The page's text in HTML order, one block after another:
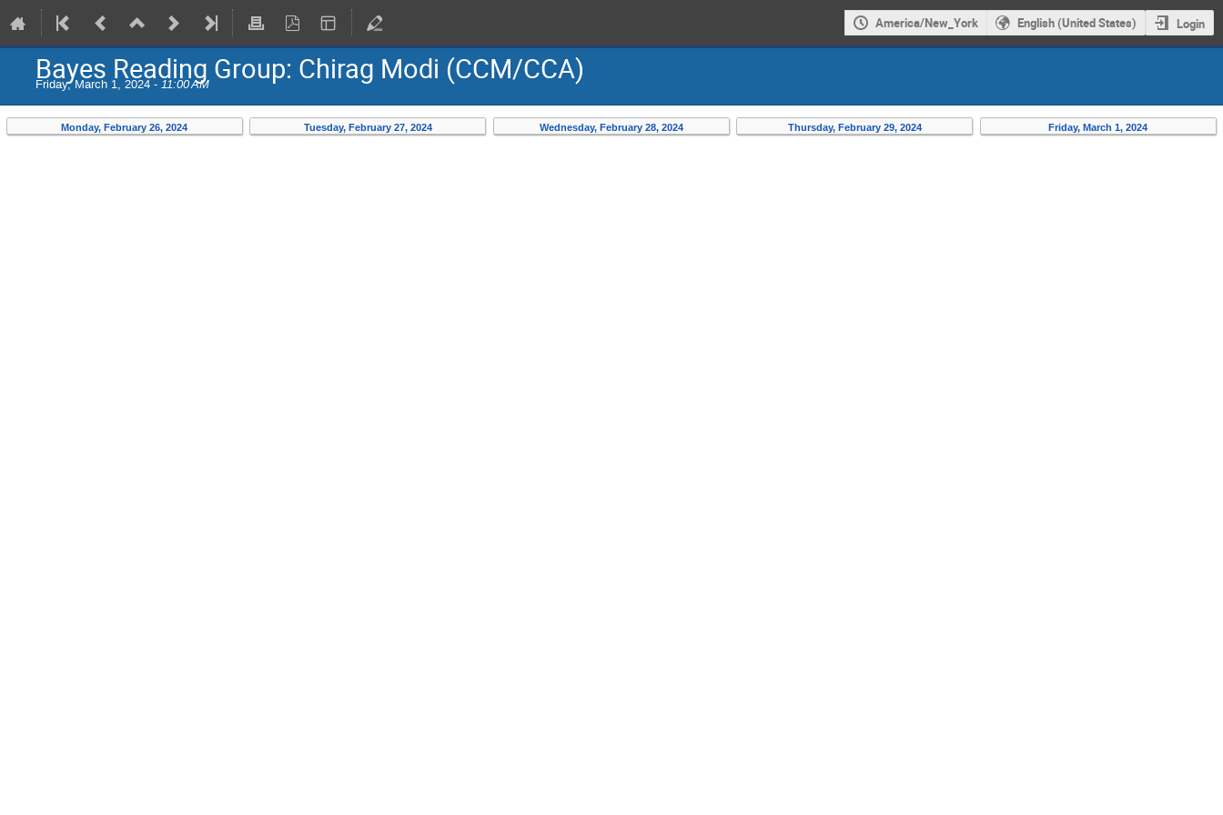
America/New_York English (United States) Login
Bayes Reading Group: Chirag Modi (CCM/CCA)
Friday, March 1, 2024 - 11:00 AM
Monday, February 26, 2024 Tuesday, February 27, 2024 Wednesday, February 28, 2024 Thursday, February 29, 2024 Friday, March 1, 2024